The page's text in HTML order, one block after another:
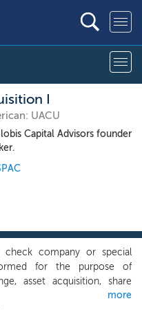
I
UACU
Capital Advisors founder
company or special
for the purpose of
asset acquisition, share
or other similar business
more